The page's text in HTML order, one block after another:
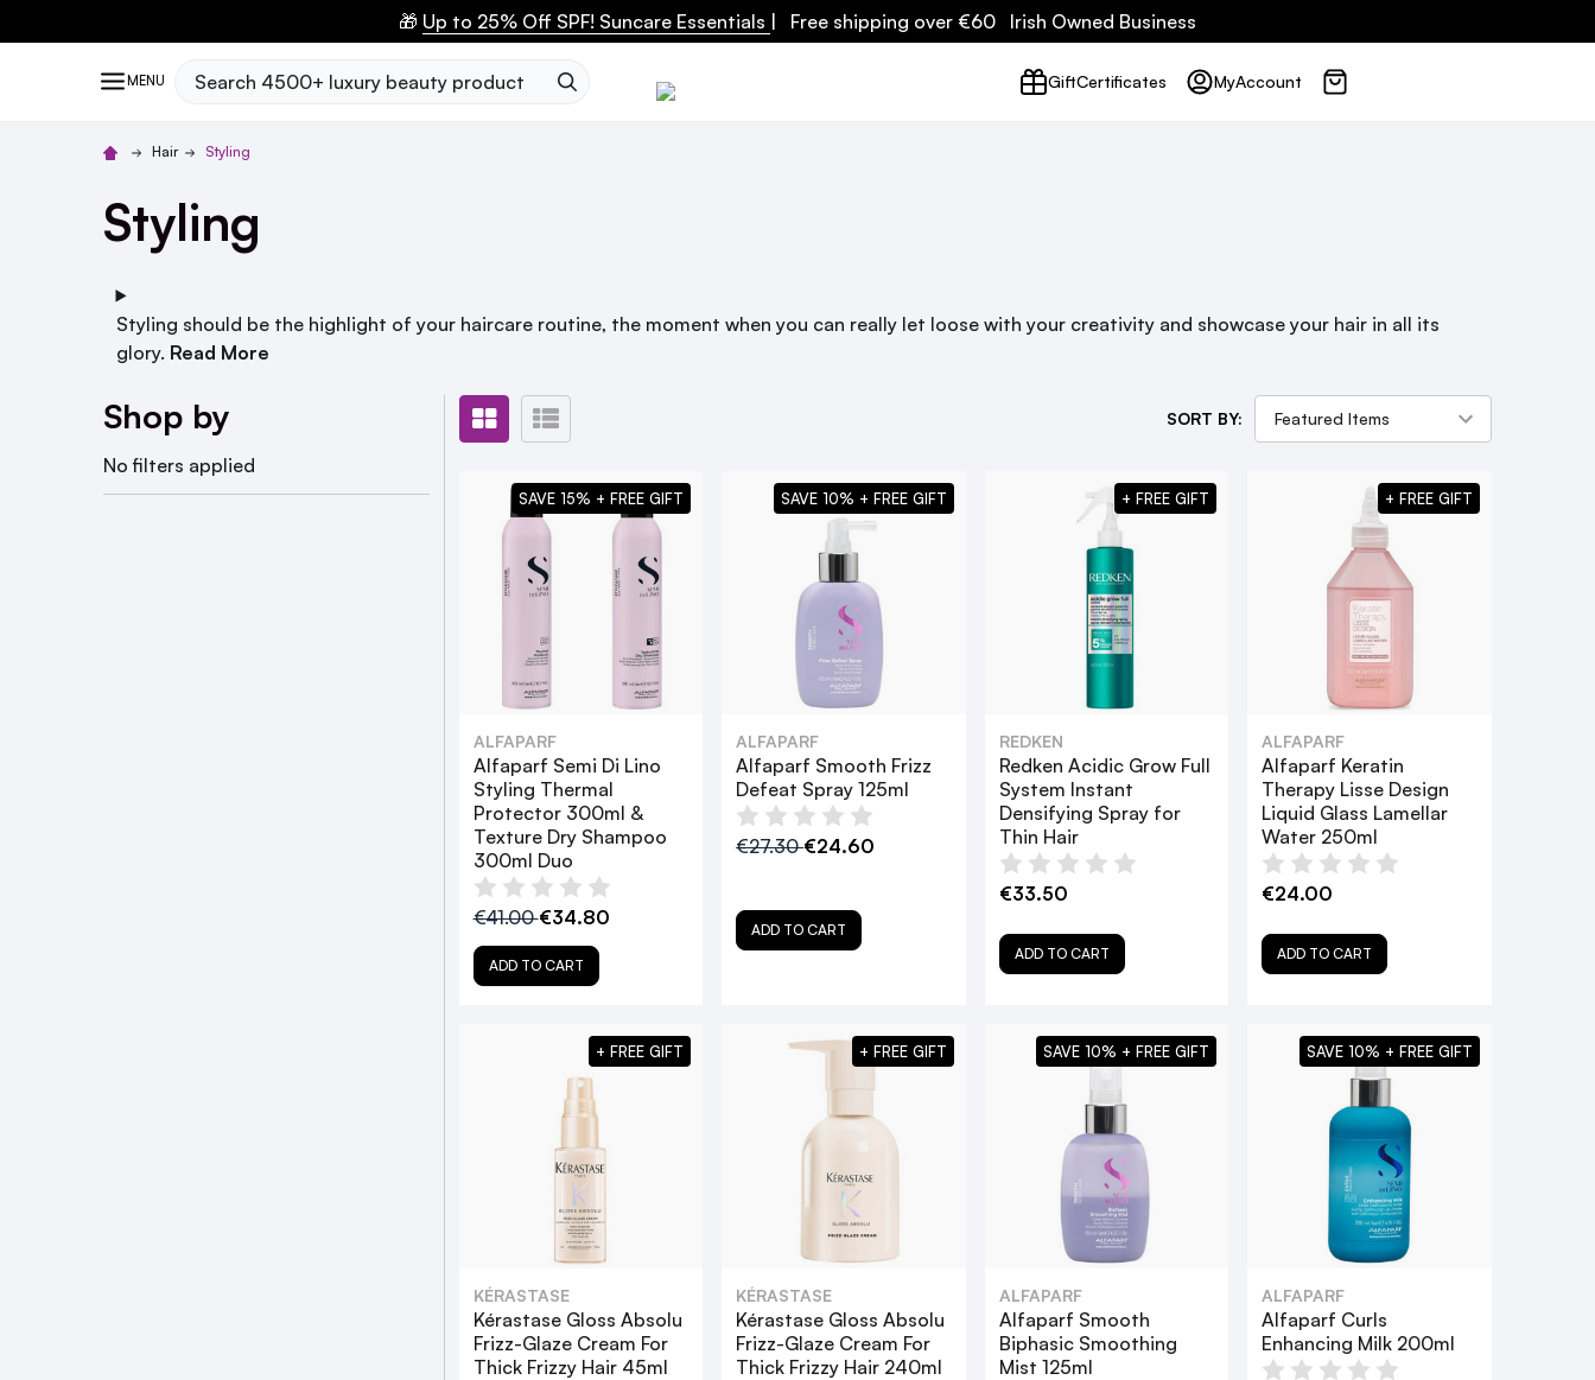
🎁 Up to 25% Off SPF! Suncare Essentials | Free shipping over €60 Irish Owned Business
MENU Search GiftCertificates MyAccount
Hair Styling
Styling
Styling should be the highlight of your haircare routine, the moment when you can really let loose with your creativity and showcase your hair in all its
glory. Read More
Shop by
No filters applied
SORT BY:
ALFAPARF
Alfaparf Semi Di Lino
Styling Thermal
Protector 300ml &
Texture Dry Shampoo
300ml Duo
€41.00€34.80
ADD TO CART
SAVE 15% + FREE GIFT
ALFAPARF
Alfaparf Smooth Frizz
Defeat Spray 125ml
€27.30€24.60
ADD TO CART
SAVE 10% + FREE GIFT
REDKEN
Redken Acidic Grow Full
System Instant
Densifying Spray for
Thin Hair
€33.50
ADD TO CART
+ FREE GIFT
ALFAPARF
Alfaparf Keratin
Therapy Lisse Design
Liquid Glass Lamellar
Water 250ml
€24.00
ADD TO CART
+ FREE GIFT
KÉRASTASE
Kérastase Gloss Absolu
Frizz-Glaze Cream For
Thick Frizzy Hair 45ml
+ FREE GIFT
KÉRASTASE
Kérastase Gloss Absolu
Frizz-Glaze Cream For
Thick Frizzy Hair 240ml
+ FREE GIFT
ALFAPARF
Alfaparf Smooth
Biphasic Smoothing
Mist 125ml
SAVE 10% + FREE GIFT
ALFAPARF
Alfaparf Curls
Enhancing Milk 200ml
SAVE 10% + FREE GIFT